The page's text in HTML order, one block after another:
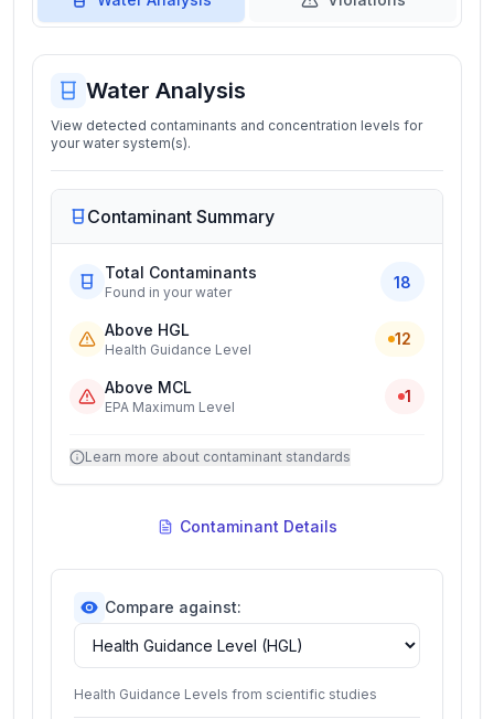
Water Analysis
View detected contaminants and concentration levels for
your water system(s).
Contaminant Summary
Total Contaminants
Found in your water
18
Above HGL
Health Guidance Level
12
Above MCL
EPA Maximum Level
1
Learn more about contaminant standards
Contaminant Details
Compare against:
Health Guidance Levels from scientific studies